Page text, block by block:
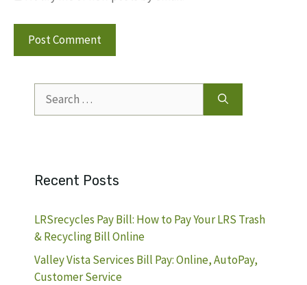
for:
Recent Posts
LRSrecycles Pay Bill: How to Pay Your LRS Trash
& Recycling Bill Online
Valley Vista Services Bill Pay: Online, AutoPay,
Customer Service